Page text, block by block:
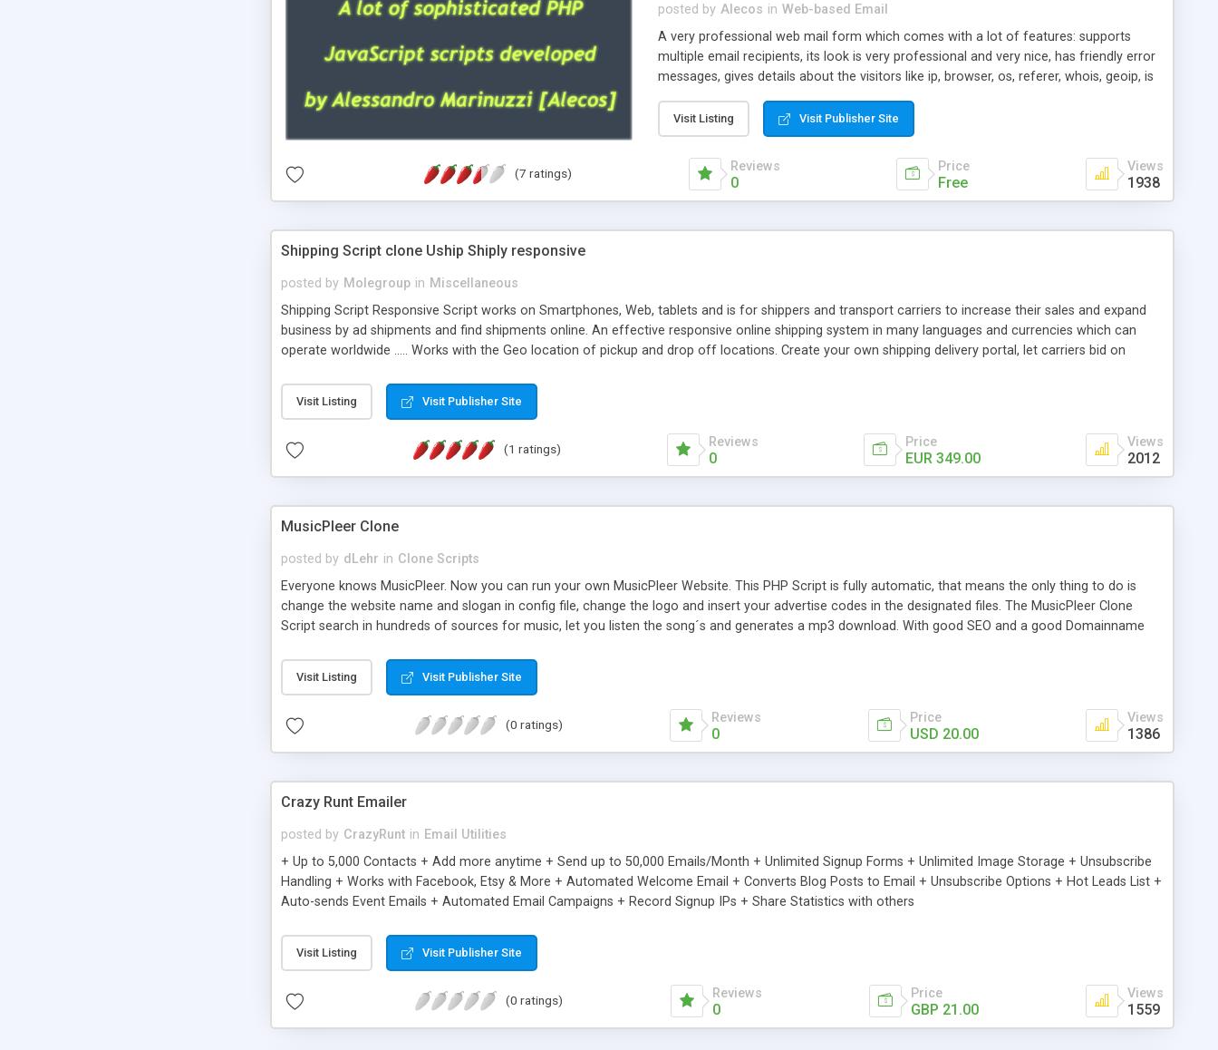
posted by Alecos in Web-based Email
A very professional web mail form which comes with a lot of features: supports
multiple email recipients, its look is very professional and very nice, has friendly error
messages, gives details about the visitors like ip, browser, os, referer, whois, geoip, is
external templates, has inline error messages, is able to verify any field by using the
regex, supports 6 languages at the moment (italian, french, german, english, albanian
and spanish), supports email logs, supports antispam filters and keys, uses a captcha-
like technique, supports utf-8 (unicode), supports skins, optionally supports multiple
Visit Listing Visit Publisher Site
(7 ratings) Reviews
0
Price
Free
Views
1938
Shipping Script clone Uship Shiply responsive
posted by Molegroup in Miscellaneous
Shipping Script Responsive Script works on Smartphones, Web, tablets and is for shippers and transport carriers to increase their sales and expand
business by ad shipments and find shipments online. An effective responsive online shipping system in many languages and currencies which can
operate worldwide ..... Works with the Geo location of pickup and drop off locations. Create your own shipping delivery portal, let carriers bid on
or Shiply
Visit Listing Visit Publisher Site
(1 ratings) Reviews
0
Price
EUR 349.00
Views
2012
MusicPleer Clone
posted by dLehr in Clone Scripts
Everyone knows MusicPleer. Now you can run your own MusicPleer Website. This PHP Script is fully automatic, that means the only thing to do is
change the website name and slogan in config file, change the logo and insert your advertise codes in the designated files. The MusicPleer Clone
Script search in hundreds of sources for music, let you listen the song´s and generates a mp3 download. With good SEO and a good Domainname
Visit Listing Visit Publisher Site
(0 ratings) Reviews
0
Price
USD 20.00
Views
1386
Crazy Runt Emailer
posted by CrazyRunt in Email Utilities
+ Up to 5,000 Contacts + Add more anytime + Send up to 50,000 Emails/Month + Unlimited Signup Forms + Unlimited Image Storage + Unsubscribe
Handling + Works with Facebook, Etsy & More + Automated Welcome Email + Converts Blog Posts to Email + Unsubscribe Options + Hot Leads List +
Auto-sends Event Emails + Automated Email Campaigns + Record Signup IPs + Share Statistics with others
Visit Listing Visit Publisher Site
(0 ratings) Reviews
0
Price
GBP 21.00
Views
1559